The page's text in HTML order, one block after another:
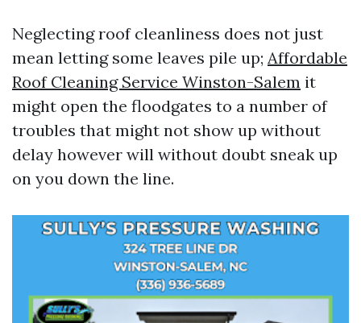
Neglecting roof cleanliness does not just
mean letting some leaves pile up; Affordable
Roof Cleaning Service Winston-Salem it
might open the floodgates to a number of
troubles that might not show up without
delay however will without doubt sneak up
on you down the line.